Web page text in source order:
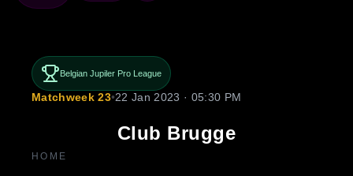
Belgian Jupiler Pro League
Matchweek 23•22 Jan 2023 · 05:30 PM
Club Brugge
HOME